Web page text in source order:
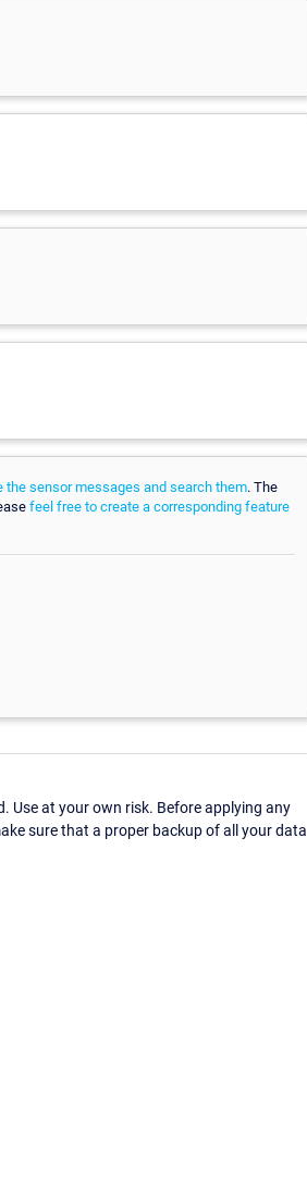
the sensor messages and search them. The
feel free to create a corresponding feature
Use at your own risk. Before applying any
sure that a proper backup of all your data